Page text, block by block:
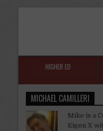
HIGHER ED
MICHAEL CAMILLERI
Mike is a
Eigen X